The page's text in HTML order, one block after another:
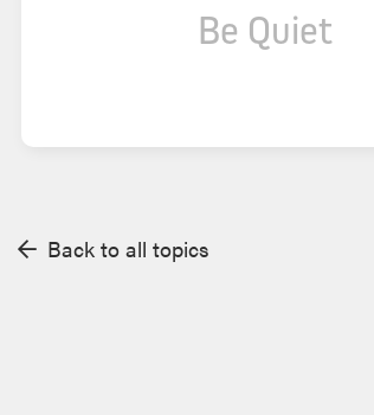
Be Quiet
Back to all topics